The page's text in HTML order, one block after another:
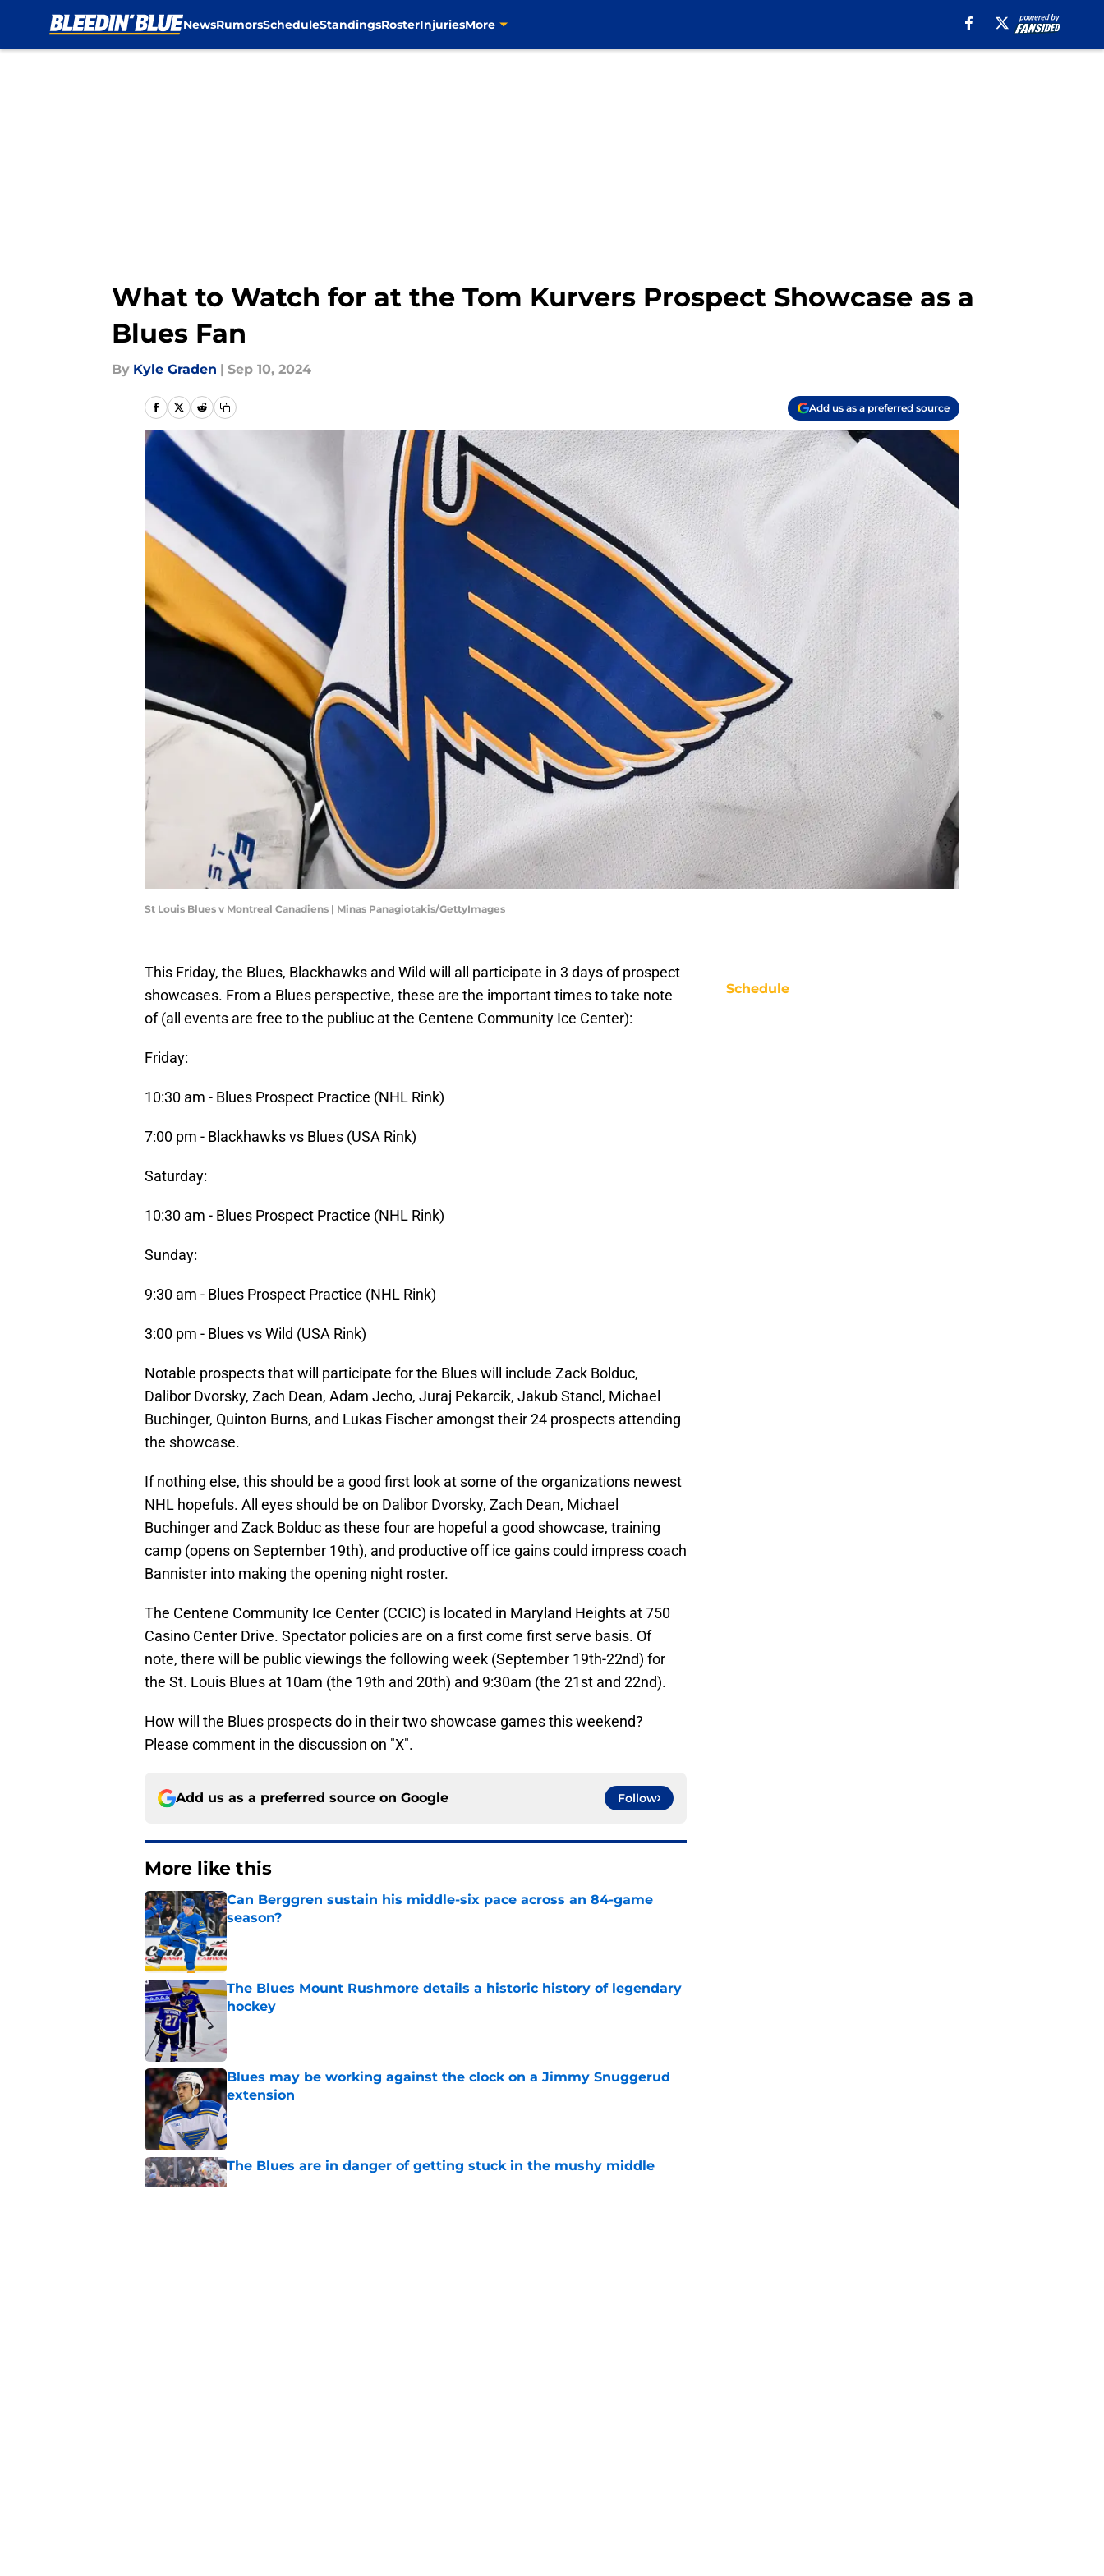
NewsRumorsScheduleStandingsRosterInjuriesMore
What to Watch for at the Tom Kurvers Prospect Showcase as a
Blues Fan
By Kyle Graden | Sep 10, 2024
Add us as a preferred source
St Louis Blues v Montreal Canadiens | Minas Panagiotakis/GettyImages
This Friday, the Blues, Blackhawks and Wild will all participate in 3 days of prospect
showcases. From a Blues perspective, these are the important times to take note
of (all events are free to the publiuc at the Centene Community Ice Center):
Friday:
10:30 am - Blues Prospect Practice (NHL Rink)
7:00 pm - Blackhawks vs Blues (USA Rink)
Saturday:
10:30 am - Blues Prospect Practice (NHL Rink)
Sunday:
9:30 am - Blues Prospect Practice (NHL Rink)
3:00 pm - Blues vs Wild (USA Rink)
Notable prospects that will participate for the Blues will include Zack Bolduc,
Dalibor Dvorsky, Zach Dean, Adam Jecho, Juraj Pekarcik, Jakub Stancl, Michael
Buchinger, Quinton Burns, and Lukas Fischer amongst their 24 prospects attending
the showcase.
If nothing else, this should be a good first look at some of the organizations newest
NHL hopefuls. All eyes should be on Dalibor Dvorsky, Zach Dean, Michael
Buchinger and Zack Bolduc as these four are hopeful a good showcase, training
camp (opens on September 19th), and productive off ice gains could impress coach
Bannister into making the opening night roster.
The Centene Community Ice Center (CCIC) is located in Maryland Heights at 750
Casino Center Drive. Spectator policies are on a first come first serve basis. Of
note, there will be public viewings the following week (September 19th-22nd) for
the St. Louis Blues at 10am (the 19th and 20th) and 9:30am (the 21st and 22nd).
How will the Blues prospects do in their two showcase games this weekend?
Please comment in the discussion on "X".
Add us as a preferred source on Google Follow
More like this
Can Berggren sustain his middle-six pace across an 84-game
season?
Published by on Invalid Date
The Blues Mount Rushmore details a historic history of legendary
hockey
Blues may be working against the clock on a Jimmy Snuggerud
extension
Published by on Invalid Date
The Blues are in danger of getting stuck in the mushy middle
Published by on Invalid Date
Schedule